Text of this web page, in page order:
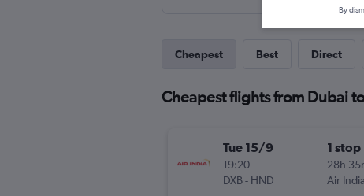
Cheapest Best Direct
Cheapest flights from Dubai
Tue 15/9
19:20
DXB- HND
1 stop
28h
Air India
By